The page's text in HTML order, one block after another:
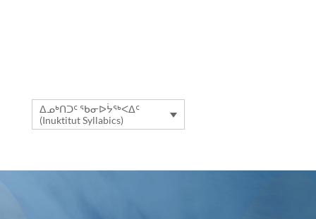
ᐃᓄᒃᑎᑐᑦ ᖃᓂᐅᔮᖅᐸᐃᑦ
(Inuktitut Syllabics)